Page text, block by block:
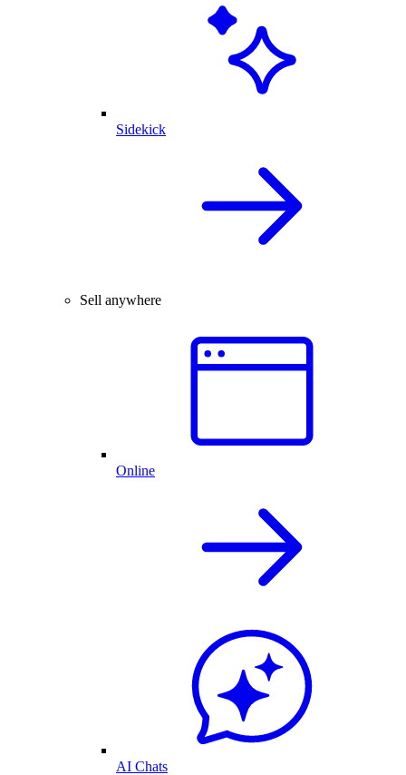
Sidekick
Sell anywhere
Online
AI Chats